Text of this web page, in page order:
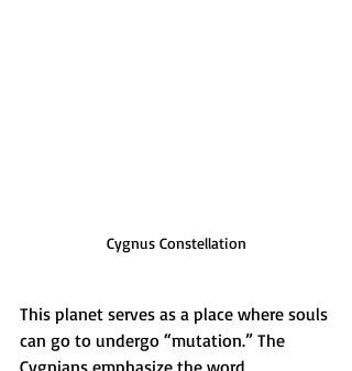
Cygnus Constellation
This planet serves as a place where souls
can go to undergo “mutation.” The